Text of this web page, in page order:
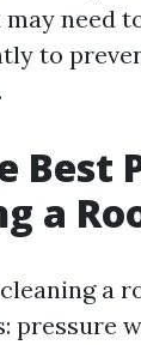
need
to
Best
a
a
pressure